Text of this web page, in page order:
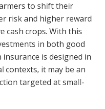
to shift their
risk and higher reward
cash crops. With this
in both good
is designed in
contexts, it may be an
targeted at small-